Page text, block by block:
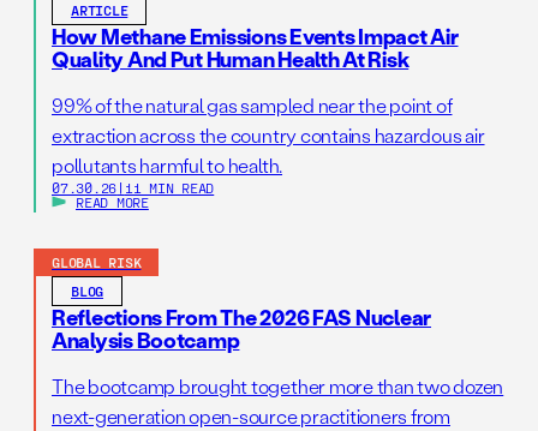
ARTICLE
How Methane Emissions Events Impact Air
Quality And Put Human Health At Risk
99% of the natural gas sampled near the point of
extraction across the country contains hazardous air
pollutants harmful to health.
07.30.26 | 11 MIN READ
READ MORE
GLOBAL RISK
BLOG
Reflections From The 2026 FAS Nuclear
Analysis Bootcamp
The bootcamp brought together more than two dozen
next-generation open-source practitioners from